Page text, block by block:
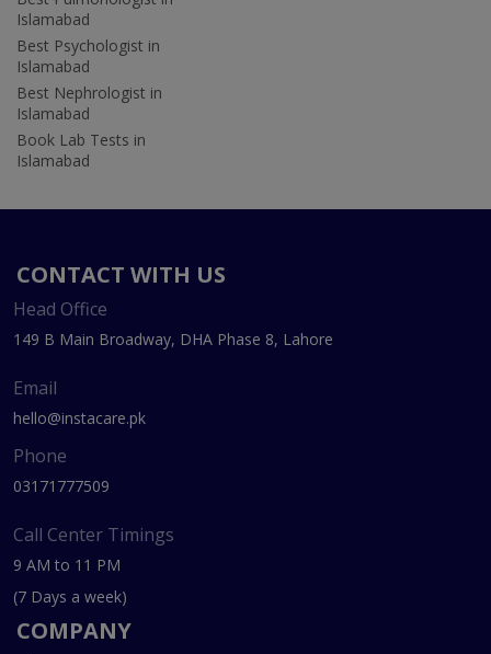
Islamabad
Best Psychologist in
Islamabad
Best Nephrologist in
Islamabad
Book Lab Tests in
Islamabad
CONTACT WITH US
Head Office
149 B Main Broadway, DHA Phase 8, Lahore
Email
hello@instacare.pk
Phone
03171777509
Call Center Timings
9 AM to 11 PM
(7 Days a week)
COMPANY